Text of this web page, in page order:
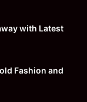
with Latest
Fashion and